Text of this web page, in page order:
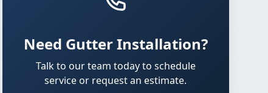
Need Gutter Installation?
Talk to our team today to schedule
service or request an estimate.